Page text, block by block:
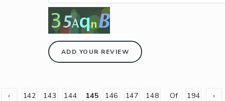
ADD YOUR REVIEW
‹ 142 143 144 145 146 147 148 Of 194 ›